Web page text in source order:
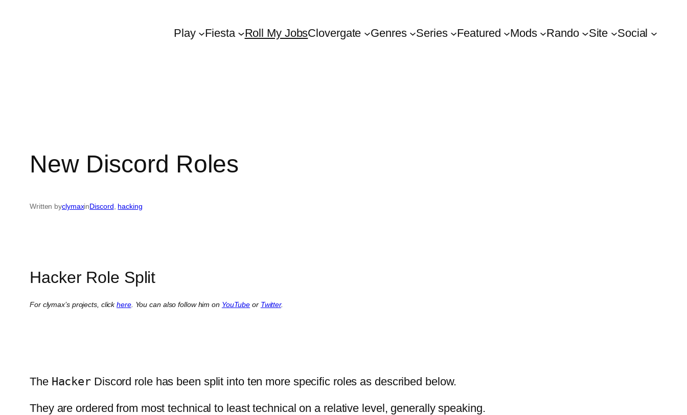
Play Fiesta Roll My JobsClovergate Genres Series Featured Mods Rando Site Social
New Discord Roles
Written byclymaxinDiscord, hacking
Hacker Role Split
For clymax’s projects, clickhere. You can also follow him on YouTube or Twitter.
The Hacker Discord role has been split into ten more specific roles as described below.
They are ordered from most technical to least technical on a relative level, generally speaking.